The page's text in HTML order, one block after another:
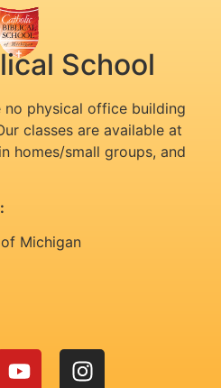
School
no physical office building
classes are available at
homes/small groups, and
Michigan